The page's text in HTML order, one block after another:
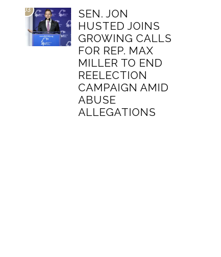
03
SEN. JON
HUSTED JOINS
GROWING CALLS
FOR REP. MAX
MILLER TO END
REELECTION
CAMPAIGN AMID
ABUSE
ALLEGATIONS